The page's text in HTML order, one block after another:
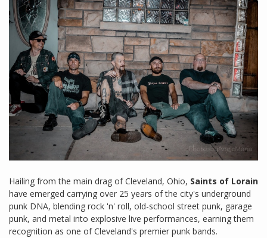
Hailing from the main drag of Cleveland, Ohio, Saints of Lorain
have emerged carrying over 25 years of the city's underground
punk DNA, blending rock 'n' roll, old-school street punk, garage
punk, and metal into explosive live performances, earning them
recognition as one of Cleveland's premier punk bands.